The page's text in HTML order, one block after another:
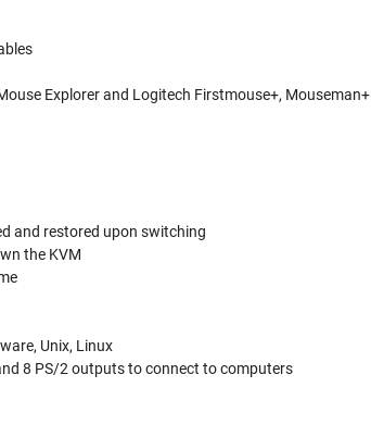
Explorer and Logitech Firstmouse+, Mouseman+
and restored upon switching
the KVM
Unix, Linux
8 PS/2 outputs to connect to computers